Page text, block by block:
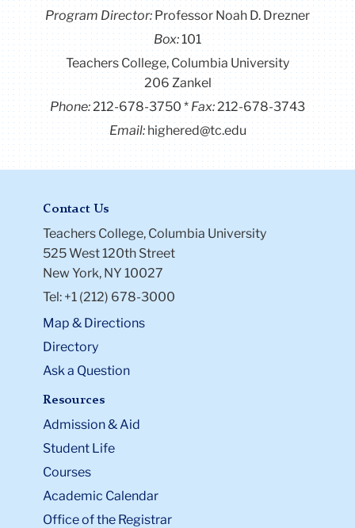
Program Director:Professor Noah D. Drezner
Box:101
Teachers College, Columbia University
206 Zankel
Phone:212-678-3750 Fax:212-678-3743
Email:highered@tc.edu
Contact Us
Teachers College, Columbia University
525 West 120th Street
New York, NY 10027
Tel: +1 (212) 678-3000
Map & Directions
Directory
Ask a Question
Resources
Admission & Aid
Student Life
Courses
Academic Calendar
Office of the Registrar